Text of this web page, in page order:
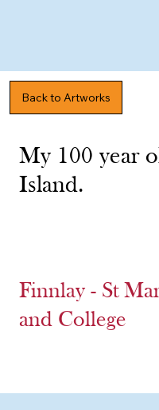
My 100 year
Island.
Finnlay - St
and College
Back to Artworks